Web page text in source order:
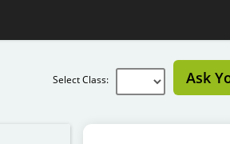
Ask
Select Class: